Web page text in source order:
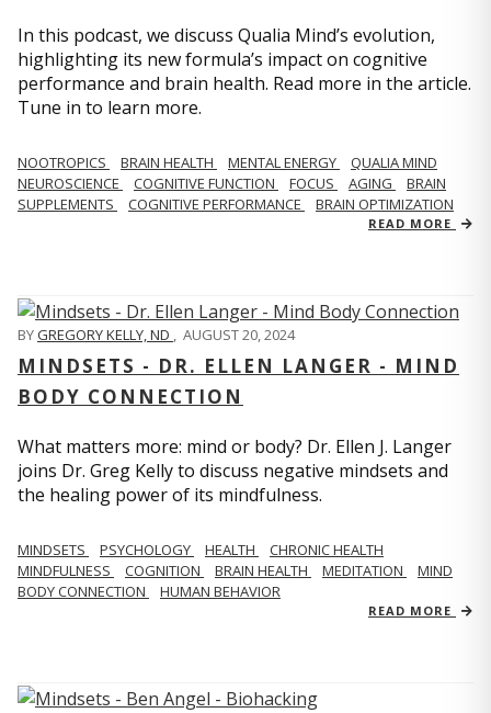
In this podcast, we discuss Qualia Mind’s evolution,
highlighting its new formula’s impact on cognitive
performance and brain health. Read more in the article.
Tune in to learn more.
NOOTROPICS BRAIN HEALTH MENTAL ENERGY
QUALIA MIND
NEUROSCIENCE
COGNITIVE FUNCTION FOCUS AGING
BRAIN
SUPPLEMENTS
COGNITIVE PERFORMANCE BRAIN OPTIMIZATION
READ MORE
BYGREGORY KELLY, ND , AUGUST 20, 2024
MINDSETS - DR. ELLEN LANGER - MIND
BODY CONNECTION
What matters more: mind or body? Dr. Ellen J. Langer
joins Dr. Greg Kelly to discuss negative mindsets and
the healing power of its mindfulness.
MINDSETS PSYCHOLOGY HEALTH
CHRONIC HEALTH
MINDFULNESS
COGNITION BRAIN HEALTH MEDITATION
MIND
BODY CONNECTION
HUMAN BEHAVIOR
READ MORE